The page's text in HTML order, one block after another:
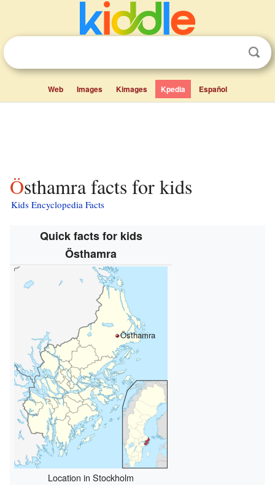
Web Images Kimages Kpedia Español
Östhamra facts for kids
Kids Encyclopedia Facts
Quick facts for kids
Östhamra
Östhamra
Location in Stockholm